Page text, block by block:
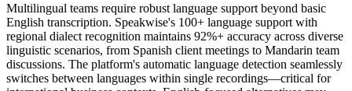
Multilingual teams require robust language support beyond basic
English transcription. Speakwise's 100+ language support with
regional dialect recognition maintains 92%+ accuracy across diverse
linguistic scenarios, from Spanish client meetings to Mandarin team
discussions. The platform's automatic language detection seamlessly
switches between languages within single recordings—critical for